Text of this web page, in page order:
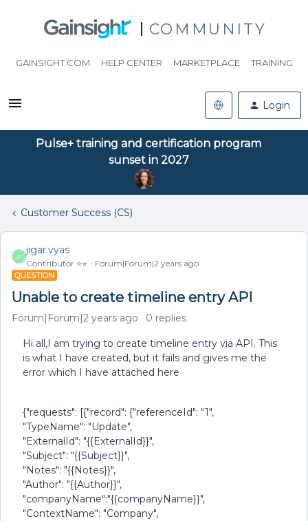
COMMUNITY
GAINSIGHT.COM HELP CENTER MARKETPLACE TRAINING
Login
Pulse+ training and certification program
sunset in 2027
Customer Success (CS)
J
jigar.vyas
Contributor ⭐️⭐️ Forum|Forum|2 years ago
QUESTION
Unable to create timeline entry API
Forum|Forum|2 years ago 0 replies
Hi all,I am trying to create timeline entry via API. This
is what I have created, but it fails and gives me the
error which I have attached here
{"requests": [{"record": {"referenceId": "1",
"TypeName": "Update",
"ExternalId": "{{ExternalId}}",
"Subject": "{{Subject}}",
"Notes": "{{Notes}}",
"Author": "{{Author}}",
"companyName":"{{companyName}}",
"ContextName": "Company",